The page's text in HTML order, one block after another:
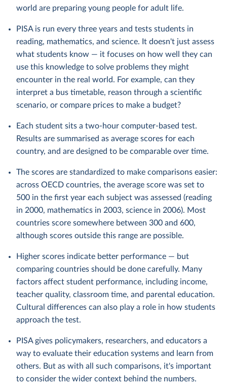
world are preparing young people for adult life.
PISA is run every three years and tests students in
reading, mathematics, and science. It doesn't just assess
what students know — it focuses on how well they can
use this knowledge to solve problems they might
encounter in the real world. For example, can they
interpret a bus timetable, reason through a scientific
scenario, or compare prices to make a budget?
Each student sits a two-hour computer-based test.
Results are summarised as average scores for each
country, and are designed to be comparable over time.
The scores are standardized to make comparisons easier:
across OECD countries, the average score was set to
500 in the first year each subject was assessed (reading
in 2000, mathematics in 2003, science in 2006). Most
countries score somewhere between 300 and 600,
although scores outside this range are possible.
Higher scores indicate better performance — but
comparing countries should be done carefully. Many
factors affect student performance, including income,
teacher quality, classroom time, and parental education.
Cultural differences can also play a role in how students
approach the test.
PISA gives policymakers, researchers, and educators a
way to evaluate their education systems and learn from
others. But as with all such comparisons, it's important
to consider the wider context behind the numbers.